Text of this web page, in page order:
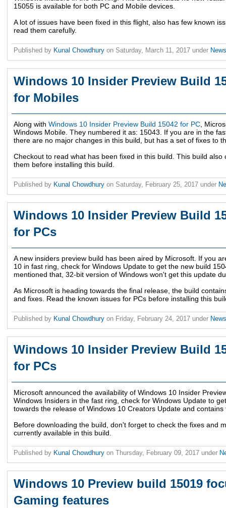
15055 is available for both PC and Mobile devices.
A lot of issues have been fixed in this flight, also has few known
read them carefully.
Published by Kunal Chowdhury on Saturday, March 11, 2017 under
Windows 10 Insider Preview Build
for Mobiles
Along with Windows 10 Insider Preview Build 15042 for PC ,
Windows Mobile. They numbered it as: 15043. If you are in the
there are no major changes in this build, but has a set of fixes to
Checkout to read what has been fixed in this build. This build also
them before installing this build.
Published by Kunal Chowdhury on Saturday, February 25, 2017 under
Windows 10 Insider Preview Build
for PCs
A new insiders preview build has been aired by Microsoft. If you
10 in fast ring, check for Windows Update to get the new build
mentioned that, 32-bit version of Windows won't get this update
As Microsoft is heading towards the final release, the build
and fixes. Read the known issues for PCs before installing this
Published by Kunal Chowdhury on Friday, February 24, 2017 under
Windows 10 Insider Preview Build
for PCs
Microsoft announced the availability of Windows 10 Insider
Windows Insiders in the fast ring, check for Windows Update to
towards the release of Windows 10 Creators Update and
Before downloading the build, don't forget to check the fixes and
currently available in this build.
Published by Kunal Chowdhury on Thursday, February 09, 2017 under
Windows 10 Preview build 15019
Gaming features